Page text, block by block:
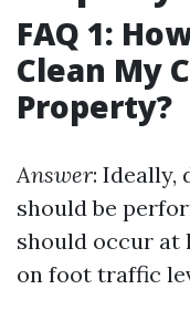
FAQ 1:
Clean My
Property?
Answer: Ideally,
should be
should occur at
on foot traffic